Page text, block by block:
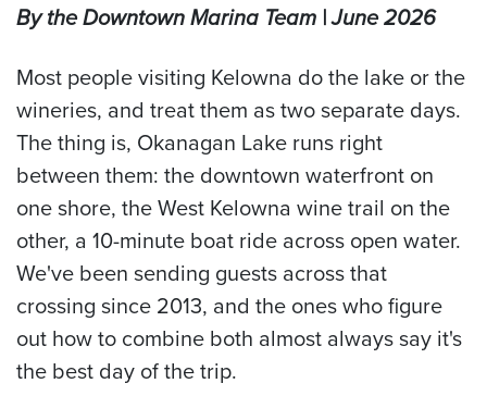
By the Downtown Marina Team | June 2026
Most people visiting Kelowna do the lake or the
wineries, and treat them as two separate days.
The thing is, Okanagan Lake runs right
between them: the downtown waterfront on
one shore, the West Kelowna wine trail on the
other, a 10-minute boat ride across open water.
We've been sending guests across that
crossing since 2013, and the ones who figure
out how to combine both almost always say it's
the best day of the trip.